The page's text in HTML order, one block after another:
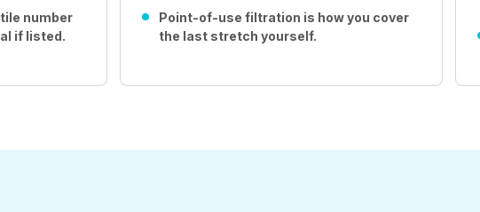
number
if listed.
Point-of-use filtration is how you cover
the last stretch yourself.